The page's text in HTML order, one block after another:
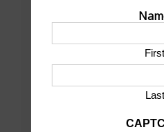
First
Last